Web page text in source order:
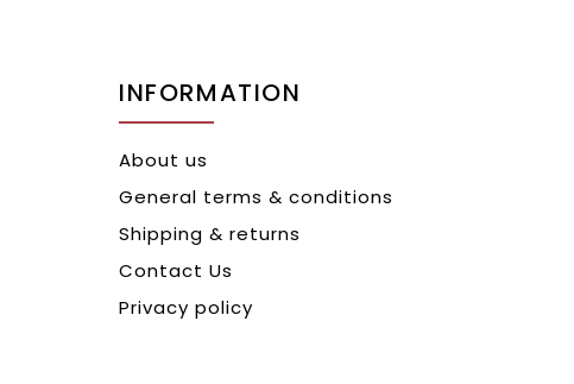
INFORMATION
About us
General terms & conditions
Shipping & returns
Contact Us
Privacy policy